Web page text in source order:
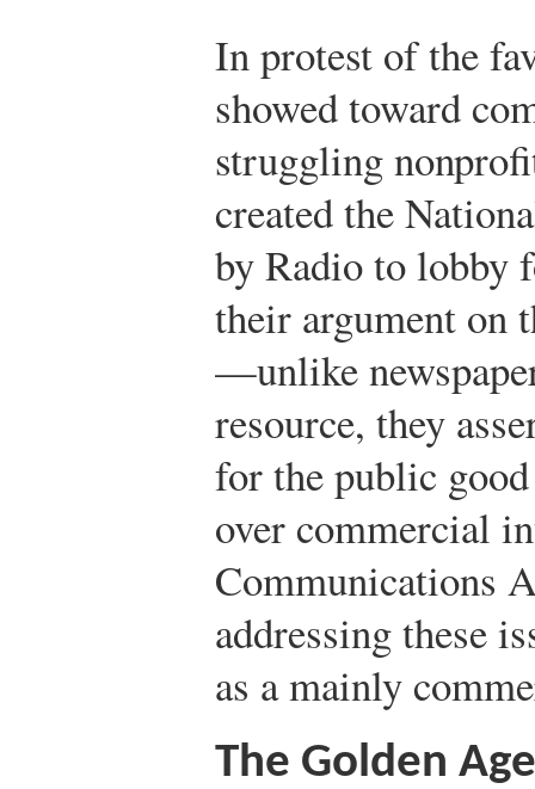
In protest of the
showed toward
struggling
created the
by Radio to lobby
their argument on
—unlike
resource, they
for the public
over commercial
Communications
addressing these
as a mainly
The Golden